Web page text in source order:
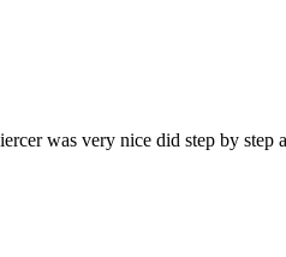
was very nice did step by